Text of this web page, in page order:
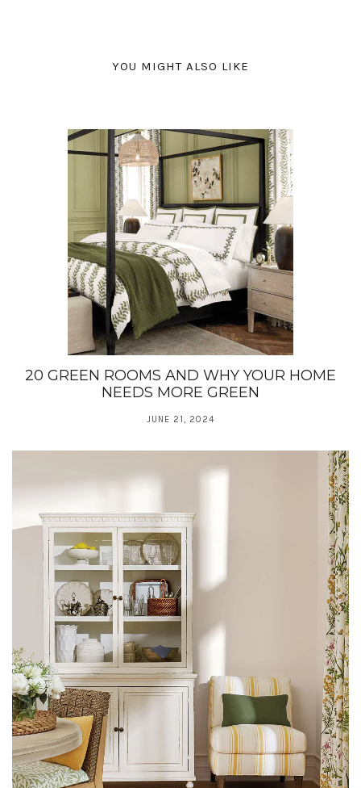
YOU MIGHT ALSO LIKE
20 GREEN ROOMS AND WHY YOUR HOME
NEEDS MORE GREEN
JUNE 21, 2024